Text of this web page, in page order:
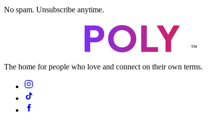
No spam. Unsubscribe anytime.
™
The home for people who love and connect on their own terms.